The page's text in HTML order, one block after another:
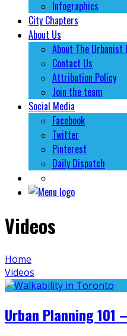
Infographics
City Chapters
About Us
About The Urbanist
Contact Us
Attribution Policy
Join the team
Social Media
Facebook
Twitter
Pinterest
Daily Dispatch
Videos
Home
Videos
Urban Planning 101